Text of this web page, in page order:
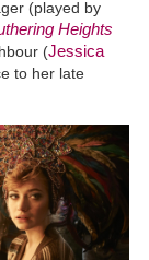
(played by
Heights
(Jessica
to her late